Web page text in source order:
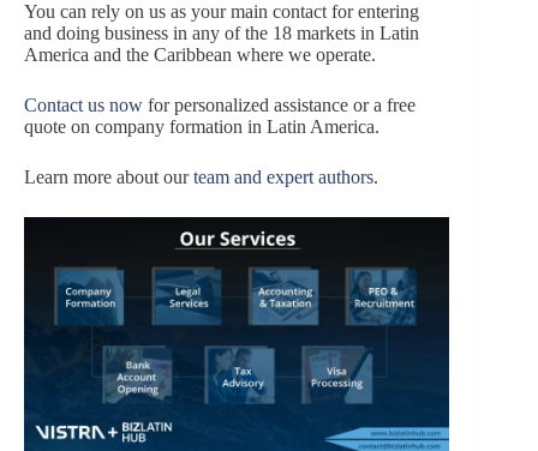
You can rely on us as your main contact for entering
and doing business in any of the 18 markets in Latin
America and the Caribbean where we operate.
Contact us now for personalized assistance or a free
quote on company formation in Latin America.
Learn more about ourteam and expert authors.